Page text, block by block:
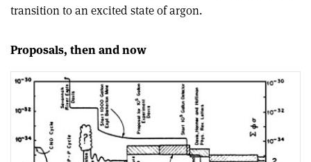
transition to an excited state of argon.
Proposals, then and now